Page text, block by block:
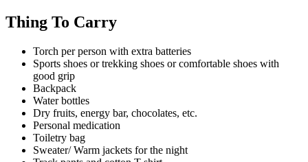
Thing To Carry
Torch per person with extra batteries
Sports shoes or trekking shoes or comfortable shoes with
good grip
Backpack
Water bottles
Dry fruits, energy bar, chocolates, etc.
Personal medication
Toiletry bag
Sweater/ Warm jackets for the night